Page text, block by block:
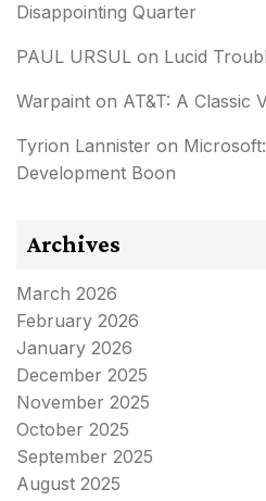
Disappointing Quarter
PAUL URSUL on Lucid
Warpaint on AT&T: A Classic
Tyrion Lannister on
Development Boon
Archives
March 2026
February 2026
January 2026
December 2025
November 2025
October 2025
September 2025
August 2025